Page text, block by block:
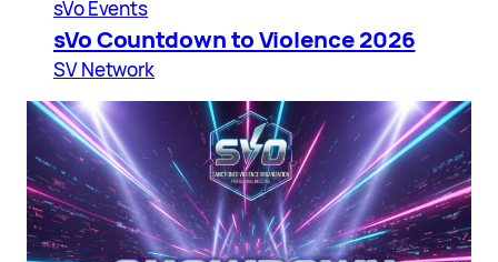
sVo Events
sVo Countdown to Violence 2026
SV Network